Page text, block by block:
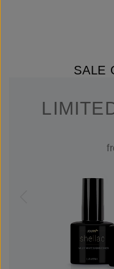
SALE